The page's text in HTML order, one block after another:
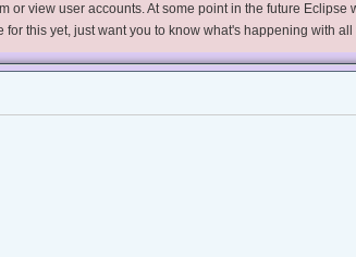
view user accounts. At some point in the future
this yet, just want you to know what's happening with